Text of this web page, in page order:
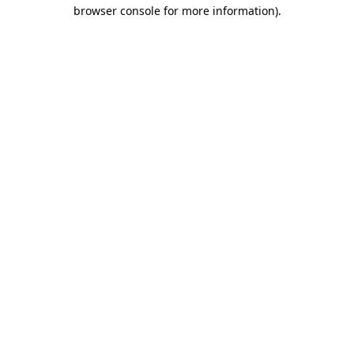
browser console for more information).